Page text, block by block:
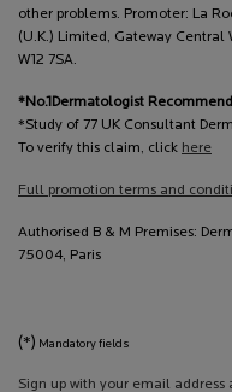
other problems. Promoter: La
(U.K.) Limited, Gateway Central
W12 7SA.
*No.1Dermatologist
*Study of 77 UK Consultant
To verify this claim, click here
Full promotion terms and
Authorised B & M Premises:
75004, Paris
(*) Mandatory fields
Sign up with your email